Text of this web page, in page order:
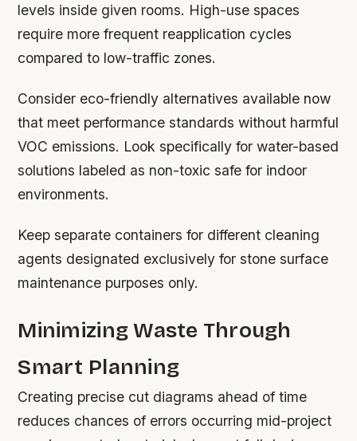
levels inside given rooms. High-use spaces
require more frequent reapplication cycles
compared to low-traffic zones.
Consider eco-friendly alternatives available now
that meet performance standards without harmful
VOC emissions. Look specifically for water-based
solutions labeled as non-toxic safe for indoor
environments.
Keep separate containers for different cleaning
agents designated exclusively for stone surface
maintenance purposes only.
Minimizing Waste Through
Smart Planning
Creating precise cut diagrams ahead of time
reduces chances of errors occurring mid-project